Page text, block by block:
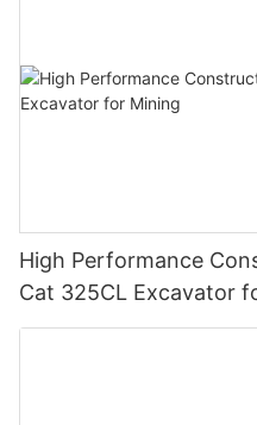
High Performance
Cat 325CL Excavator